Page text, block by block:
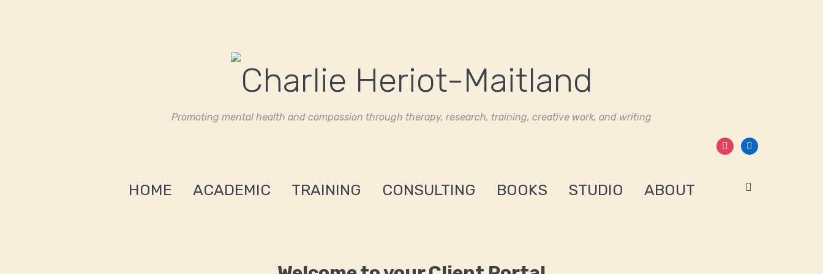
Promoting mental health and compassion through therapy, research, training, creative work, and writing
instagram
linkedin
HOME ACADEMIC TRAINING CONSULTING BOOKS STUDIO ABOUT